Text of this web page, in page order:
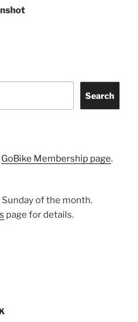
Search
GoBike Membership page.
of the month.
page for details.